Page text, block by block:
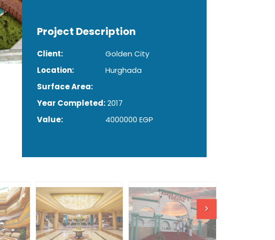
Project Description
Client:
Golden City
Location:
Hurghada
Surface Area:
Year Completed:2017
Value:
4000000 EGP